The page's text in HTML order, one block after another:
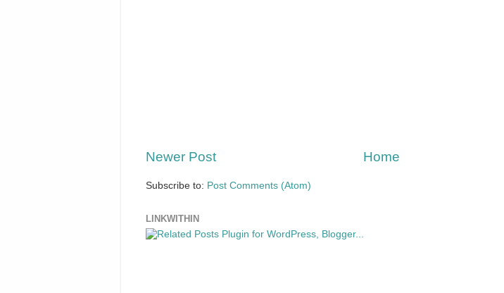
Newer Post Home
Subscribe to: Post Comments (Atom)
LINKWITHIN